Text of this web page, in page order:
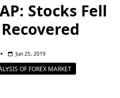
Stocks Fell
Jun 25, 2019
OF FOREX MARKET